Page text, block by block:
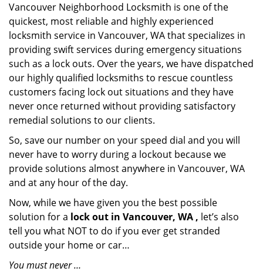
Vancouver Neighborhood Locksmith is one of the
quickest, most reliable and highly experienced
locksmith service in Vancouver, WA that specializes in
providing swift services during emergency situations
such as a lock outs. Over the years, we have dispatched
our highly qualified locksmiths to rescue countless
customers facing lock out situations and they have
never once returned without providing satisfactory
remedial solutions to our clients.
So, save our number on your speed dial and you will
never have to worry during a lockout because we
provide solutions almost anywhere in Vancouver, WA
and at any hour of the day.
Now, while we have given you the best possible
solution for a lock out in Vancouver, WA , let’s also
tell you what NOT to do if you ever get stranded
outside your home or car…
You must never …